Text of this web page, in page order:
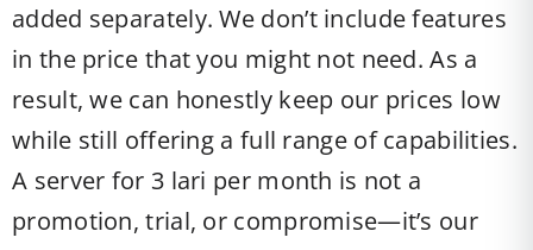
added separately. We don’t include features
in the price that you might not need. As a
result, we can honestly keep our prices low
while still offering a full range of capabilities.
A server for 3 lari per month is not a
promotion, trial, or compromise—it’s our